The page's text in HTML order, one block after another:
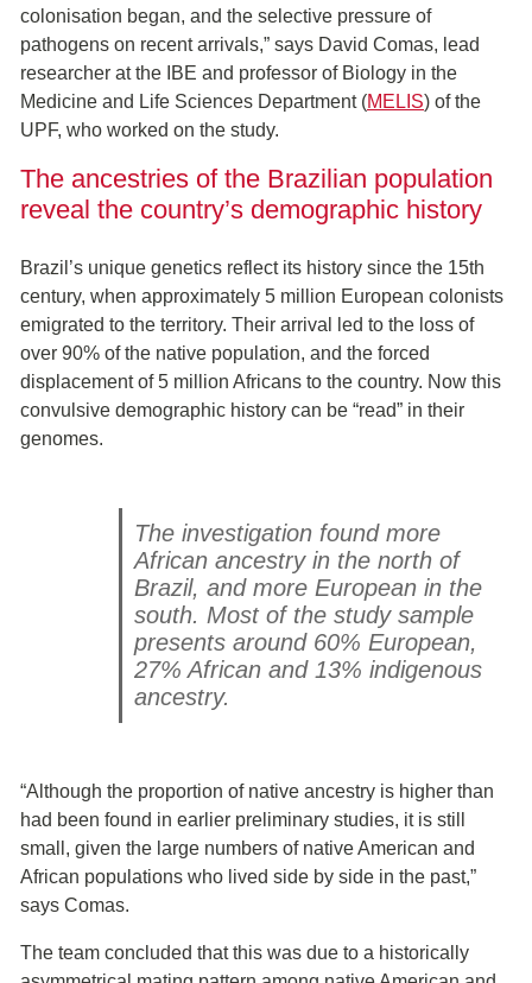
colonisation began, and the selective pressure of
pathogens on recent arrivals,” says David Comas, lead
researcher at the IBE and professor of Biology in the
Medicine and Life Sciences Department (MELIS) of the
UPF, who worked on the study.
The ancestries of the Brazilian population
reveal the country’s demographic history
Brazil’s unique genetics reflect its history since the 15th
century, when approximately 5 million European colonists
emigrated to the territory. Their arrival led to the loss of
over 90% of the native population, and the forced
displacement of 5 million Africans to the country. Now this
convulsive demographic history can be “read” in their
genomes.
The investigation found more
African ancestry in the north of
Brazil, and more European in the
south. Most of the study sample
presents around 60% European,
27% African and 13% indigenous
ancestry.
“Although the proportion of native ancestry is higher than
had been found in earlier preliminary studies, it is still
small, given the large numbers of native American and
African populations who lived side by side in the past,”
says Comas.
The team concluded that this was due to a historically